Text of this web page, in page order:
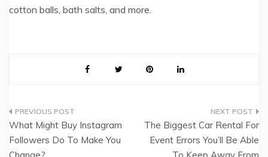
cotton balls, bath salts, and more.
Post
navigation
What Might Buy Instagram
Followers Do To Make You
The Biggest Car Rental For
Event Errors You’ll Be Able